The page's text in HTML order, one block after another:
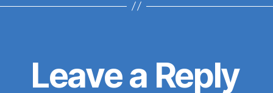
Leave a Reply